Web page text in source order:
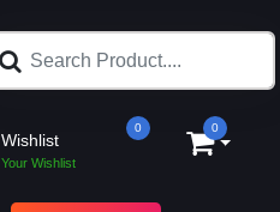
0
Wishlist
Your Wishlist
0